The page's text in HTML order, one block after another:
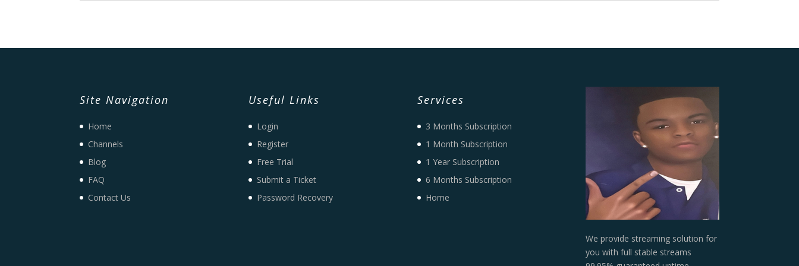
Site Navigation
Home
Channels
Blog
FAQ
Contact Us
Useful Links
Login
Register
Free Trial
Submit a Ticket
Password Recovery
Services
3 Months Subscription
1 Month Subscription
1 Year Subscription
6 Months Subscription
Home
We provide streaming solution for
you with full stable streams